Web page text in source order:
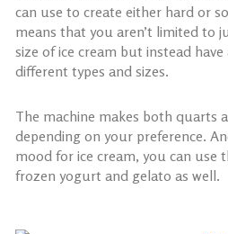
can use to create either hard or
means that you aren’t limited to
size of ice cream but instead
different types and sizes.
The machine makes both quarts
depending on your preference.
mood for ice cream, you can use
frozen yogurt and gelato as well.